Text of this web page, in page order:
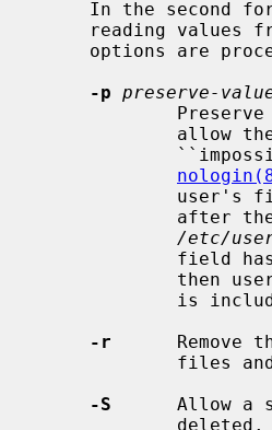
reading values
-p preserve-
/etc/
-r
Remove
-S
Allow a